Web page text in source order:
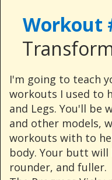
Workout
I'm going to teach
workouts I used to
and Legs. You'll be
and other models,
workouts with to
body. Your butt
rounder, and fuller.